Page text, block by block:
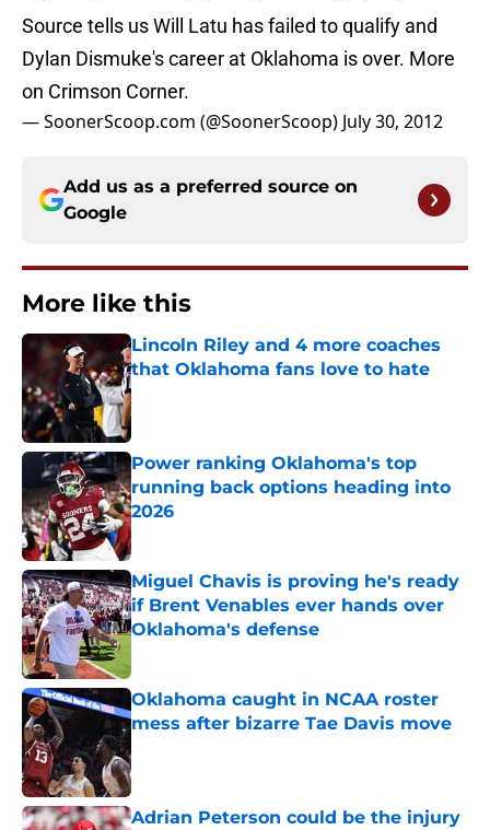
Source tells us Will Latu has failed to qualify and
Dylan Dismuke's career at Oklahoma is over. More
on Crimson Corner.
— SoonerScoop.com (@SoonerScoop) July 30, 2012
Add us as a preferred source on
Google
More like this
Lincoln Riley and 4 more coaches
that Oklahoma fans love to hate
Published by on Invalid Date
Power ranking Oklahoma's top
running back options heading into
2026
Published by on Invalid Date
Miguel Chavis is proving he's ready
if Brent Venables ever hands over
Oklahoma's defense
Oklahoma caught in NCAA roster
mess after bizarre Tae Davis move
Adrian Peterson could be the injury